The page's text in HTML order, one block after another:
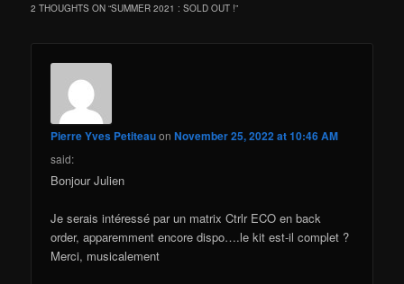
2 THOUGHTS ON “SUMMER 2021 : SOLD OUT !”
Pierre Yves PetiteauonNovember 25, 2022 at 10:46 AM
said:
Bonjour Julien
Je serais intéressé par un matrix Ctrlr ECO en back
order, apparemment encore dispo….le kit est-il complet ?
Merci, musicalement